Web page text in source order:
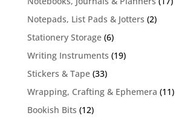
Notepads, List Pads & Jotters 22
Stationery Storage 66
products
Writing Instruments 1919
Stickers & Tape 3333
products
Wrapping, Crafting & Ephemera 1111
Bookish Bits 1212